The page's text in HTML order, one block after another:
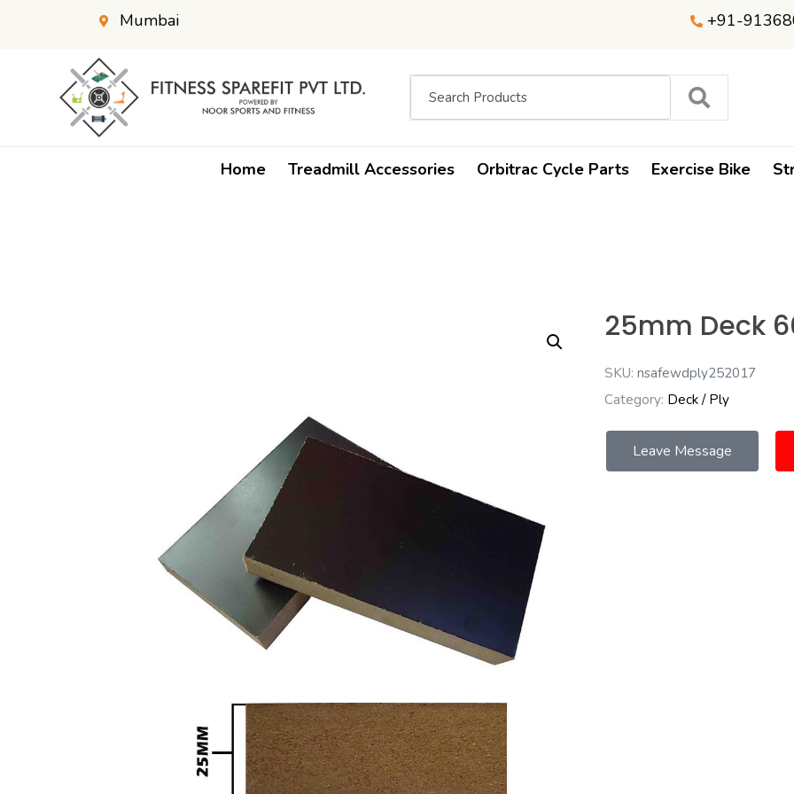
Mumbai +91-
Home Treadmill Accessories Orbitrac Cycle Parts Exercise Bike
25mm Deck
SKU: nsafewdply252017
Category: Deck / Ply
Leave Message